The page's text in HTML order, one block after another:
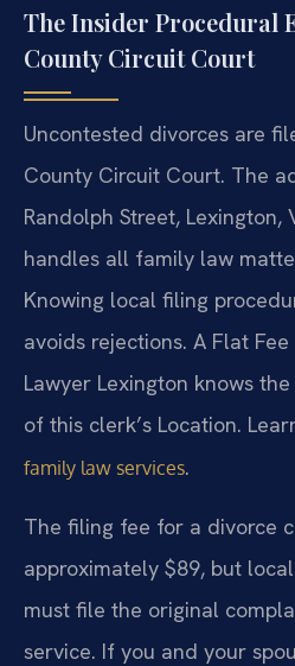
The Insider Procedural
County Circuit Court
Uncontested divorces are
County Circuit Court. The
Randolph Street, Lexington,
handles all family law
Knowing local filing
avoids rejections. A Flat
Lawyer Lexington knows
of this clerk’s Location.
family law services.
The filing fee for a divorce
approximately $89, but
must file the original
service. If you and your